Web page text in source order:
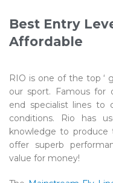
Best Entry
Affordable
RIO is one of the top ‘
our sport. Famous for
end specialist lines to
conditions. Rio has
knowledge to produce
offer superb
value for money!